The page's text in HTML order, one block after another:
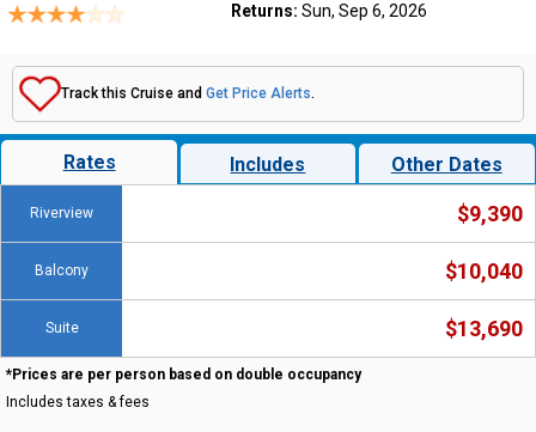
Returns: Sun, Sep 6, 2026
Track this Cruise and Get Price Alerts.
Rates Includes Other Dates
Riverview $9,390
Balcony $10,040
Suite $13,690
*Prices are per person based on double occupancy
Includes taxes & fees